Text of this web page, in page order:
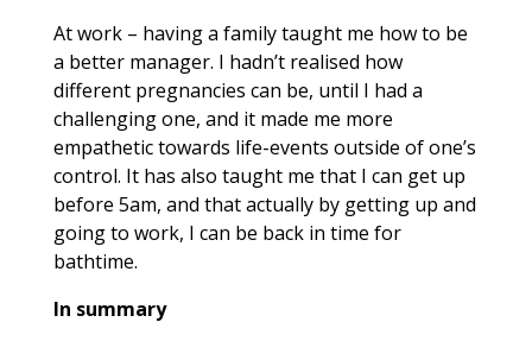
At work – having a family taught me how to be
a better manager. I hadn’t realised how
different pregnancies can be, until I had a
challenging one, and it made me more
empathetic towards life-events outside of one’s
control. It has also taught me that I can get up
before 5am, and that actually by getting up and
going to work, I can be back in time for
bathtime.
In summary